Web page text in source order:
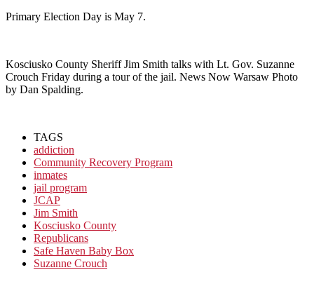
Primary Election Day is May 7.
Kosciusko County Sheriff Jim Smith talks with Lt. Gov. Suzanne
Crouch Friday during a tour of the jail. News Now Warsaw Photo
by Dan Spalding.
TAGS
addiction
Community Recovery Program
inmates
jail program
JCAP
Jim Smith
Kosciusko County
Republicans
Safe Haven Baby Box
Suzanne Crouch